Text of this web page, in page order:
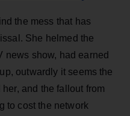
the mess that has
She helmed the
news show, had earned
outwardly it seems the
and the fallout from
to cost the network